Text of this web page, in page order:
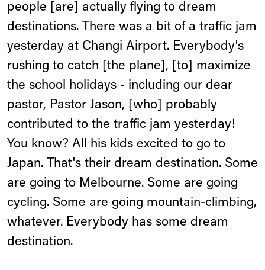
people [are] actually flying to dream
destinations. There was a bit of a traffic jam
yesterday at Changi Airport. Everybody's
rushing to catch [the plane], [to] maximize
the school holidays - including our dear
pastor, Pastor Jason, [who] probably
contributed to the traffic jam yesterday!
You know? All his kids excited to go to
Japan. That's their dream destination. Some
are going to Melbourne. Some are going
cycling. Some are going mountain-climbing,
whatever. Everybody has some dream
destination.